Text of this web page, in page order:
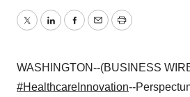
TwitterLinkedInFacebook
EmailPrint
WASHINGTON--(BUSINESS
#HealthcareInnovation--